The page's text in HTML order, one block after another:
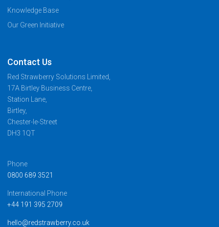
Knowledge Base
Our Green Initiative
Contact Us
Red Strawberry Solutions Limited,
17A Birtley Business Centre,
Station Lane,
Birtley,
Chester-le-Street
DH3 1QT
Phone
0800 689 3521
International Phone
+44 191 395 2709
hello@redstrawberry.co.uk